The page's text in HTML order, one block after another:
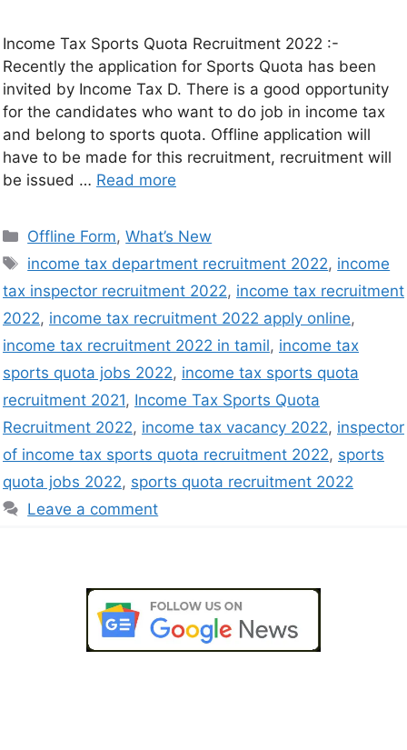
Income Tax Sports Quota Recruitment 2022 :-
Recently the application for Sports Quota has been
invited by Income Tax D. There is a good opportunity
for the candidates who want to do job in income tax
and belong to sports quota. Offline application will
have to be made for this recruitment, recruitment will
be issued … Read more
Offline Form,What’s New
income tax department recruitment 2022, income
tax inspector recruitment 2022, income tax recruitment
2022, income tax recruitment 2022 apply online,
income tax recruitment 2022 in tamil, income tax
sports quota jobs 2022, income tax sports quota
recruitment 2021, Income Tax Sports Quota
Recruitment 2022, income tax vacancy 2022, inspector
of income tax sports quota recruitment 2022, sports
quota jobs 2022, sports quota recruitment 2022
Leave a comment